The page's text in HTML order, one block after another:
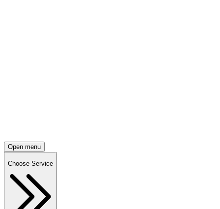
Open menu
Choose Service